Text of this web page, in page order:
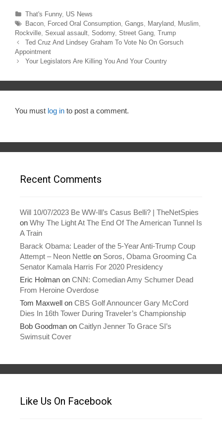
Categories
That's Funny, US News
Tags
Bacon, Forced Oral Consumption, Gangs, Maryland, Muslim,
Rockville, Sexual assault, Sodomy, Street Gang, Trump
Post
navigation
Ted Cruz And Lindsey Graham To Vote No On Gorsuch
Appointment
Your Legislators Are Killing You And Your Country
You must log in to post a comment.
Recent Comments
Will 10/07/2023 Be WW-lll’s Casus Belli? | TheNetSpies
on Why The Light At The End Of The American Tunnel Is
A Train
Barack Obama: Leader of the 5-Year Anti-Trump Coup
Attempt – Neon Nettle on Soros, Obama Grooming Ca
Senator Kamala Harris For 2020 Presidency
Eric Holman on CNN: Comedian Amy Schumer Dead
From Heroine Overdose
Tom Maxwell on CBS Golf Announcer Gary McCord
Dies In 16th Tower During Traveler’s Championship
Bob Goodman on Caitlyn Jenner To Grace SI’s
Swimsuit Cover
Like Us On Facebook